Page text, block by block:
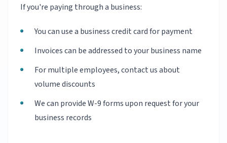
If you're paying through a business:
You can use a business credit card for payment
Invoices can be addressed to your business name
For multiple employees, contact us about
volume discounts
We can provide W-9 forms upon request for your
business records